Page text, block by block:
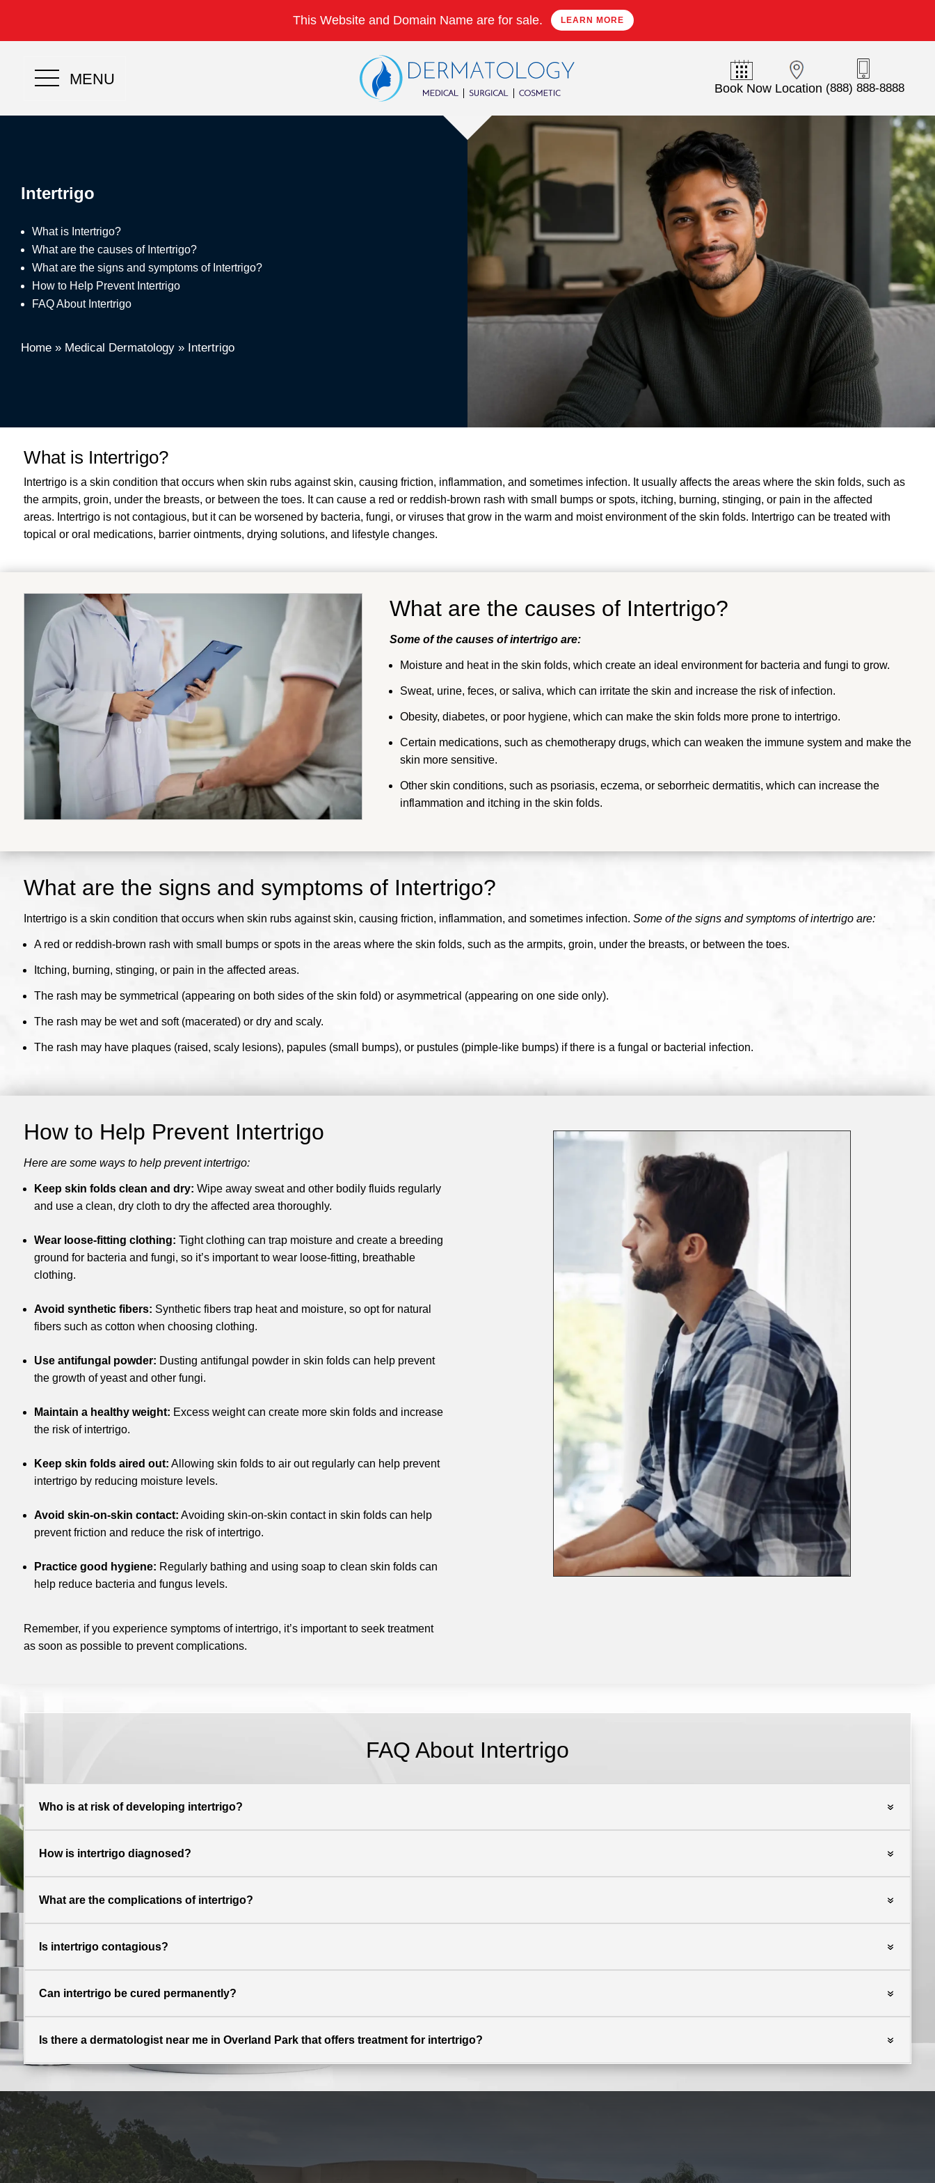
This Website and Domain Name are for sale. LEARN MORE
MENU
Book Now Location (888) 888-8888
Intertrigo
What is Intertrigo?
What are the causes of Intertrigo?
What are the signs and symptoms of Intertrigo?
How to Help Prevent Intertrigo
FAQ About Intertrigo
Home » Medical Dermatology » Intertrigo
What is Intertrigo?
Intertrigo is a skin condition that occurs when skin rubs against skin, causing friction, inflammation, and sometimes infection. It usually affects the areas where the skin folds, such as
the armpits, groin, under the breasts, or between the toes. It can cause a red or reddish-brown rash with small bumps or spots, itching, burning, stinging, or pain in the affected
areas. Intertrigo is not contagious, but it can be worsened by bacteria, fungi, or viruses that grow in the warm and moist environment of the skin folds. Intertrigo can be treated with
topical or oral medications, barrier ointments, drying solutions, and lifestyle changes.
What are the causes of Intertrigo?
Some of the causes of intertrigo are:
Moisture and heat in the skin folds, which create an ideal environment for bacteria and fungi to grow.
Sweat, urine, feces, or saliva, which can irritate the skin and increase the risk of infection.
Obesity, diabetes, or poor hygiene, which can make the skin folds more prone to intertrigo.
Certain medications, such as chemotherapy drugs, which can weaken the immune system and make the
skin more sensitive.
Other skin conditions, such as psoriasis, eczema, or seborrheic dermatitis, which can increase the
inflammation and itching in the skin folds.
What are the signs and symptoms of Intertrigo?
Intertrigo is a skin condition that occurs when skin rubs against skin, causing friction, inflammation, and sometimes infection. Some of the signs and symptoms of intertrigo are:
A red or reddish-brown rash with small bumps or spots in the areas where the skin folds, such as the armpits, groin, under the breasts, or between the toes.
Itching, burning, stinging, or pain in the affected areas.
The rash may be symmetrical (appearing on both sides of the skin fold) or asymmetrical (appearing on one side only).
The rash may be wet and soft (macerated) or dry and scaly.
The rash may have plaques (raised, scaly lesions), papules (small bumps), or pustules (pimple-like bumps) if there is a fungal or bacterial infection.
How to Help Prevent Intertrigo
Here are some ways to help prevent intertrigo:
Keep skin folds clean and dry: Wipe away sweat and other bodily fluids regularly
and use a clean, dry cloth to dry the affected area thoroughly.
Wear loose-fitting clothing: Tight clothing can trap moisture and create a breeding
ground for bacteria and fungi, so it’s important to wear loose-fitting, breathable
clothing.
Avoid synthetic fibers: Synthetic fibers trap heat and moisture, so opt for natural
fibers such as cotton when choosing clothing.
Use antifungal powder: Dusting antifungal powder in skin folds can help prevent
the growth of yeast and other fungi.
Maintain a healthy weight: Excess weight can create more skin folds and increase
the risk of intertrigo.
Keep skin folds aired out: Allowing skin folds to air out regularly can help prevent
intertrigo by reducing moisture levels.
Avoid skin-on-skin contact: Avoiding skin-on-skin contact in skin folds can help
prevent friction and reduce the risk of intertrigo.
Practice good hygiene: Regularly bathing and using soap to clean skin folds can
help reduce bacteria and fungus levels.
Remember, if you experience symptoms of intertrigo, it’s important to seek treatment
as soon as possible to prevent complications.
FAQ About Intertrigo
Who is at risk of developing intertrigo?
How is intertrigo diagnosed?
What are the complications of intertrigo?
Is intertrigo contagious?
Can intertrigo be cured permanently?
Is there a dermatologist near me in Overland Park that offers treatment for intertrigo?